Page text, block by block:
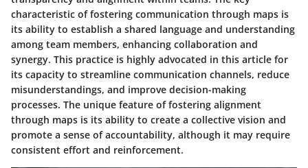
characteristic of fostering communication through maps is
its ability to establish a shared language and understanding
among team members, enhancing collaboration and
synergy. This practice is highly advocated in this article for
its capacity to streamline communication channels, reduce
misunderstandings, and improve decision-making
processes. The unique feature of fostering alignment
through maps is its ability to create a collective vision and
promote a sense of accountability, although it may require
consistent effort and reinforcement.